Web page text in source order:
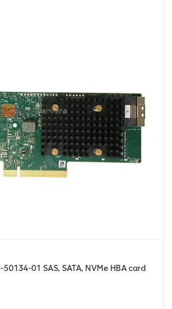
01 SAS, SATA, NVMe HBA card